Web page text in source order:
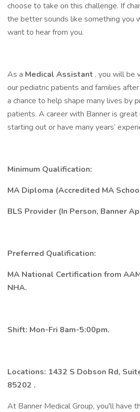
choose to take on this challenge. If
the better sounds like something you
want to hear from you.
As a Medical Assistant , you will be
our pediatric patients and families
a chance to help shape many lives by
patients. A career with Banner is
starting out or have many years’
Minimum Qualification:
MA Diploma (Accredited MA
BLS Provider (In Person, Banner
Preferred Qualification:
MA National Certification from
NHA.
Shift: Mon-Fri 8am-5:00pm.
Locations: 1432 S Dobson Rd,
85202 .
At Banner Medical Group, you'll have